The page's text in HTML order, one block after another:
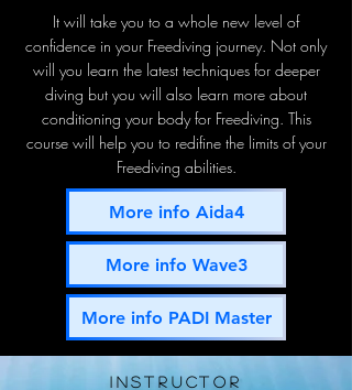
It will take you to a whole new level of
confidence in your Freediving journey. Not only
will you learn the latest techniques for deeper
diving but you will also learn more about
conditioning your body for Freediving. This
course will help you to redifine the limits of your
Freediving abilities.
More info Aida4
More info Wave3
More info PADI Master
INSTRUCTOR